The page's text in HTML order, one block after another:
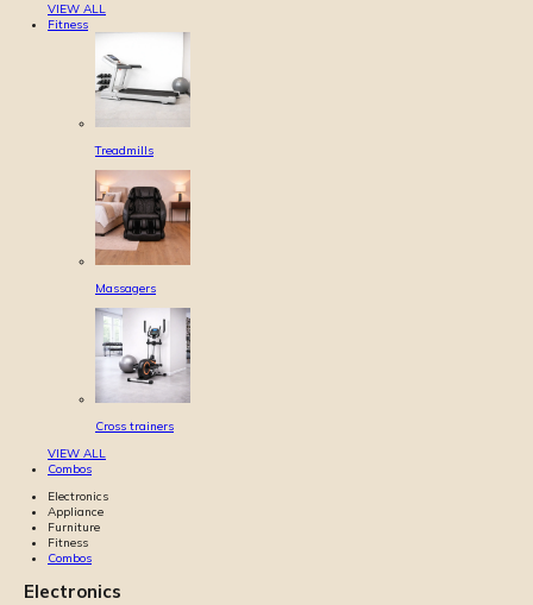
VIEW ALL
Fitness
Treadmills
Massagers
Cross trainers
VIEW ALL
Combos
Electronics
Appliance
Furniture
Fitness
Combos
Electronics